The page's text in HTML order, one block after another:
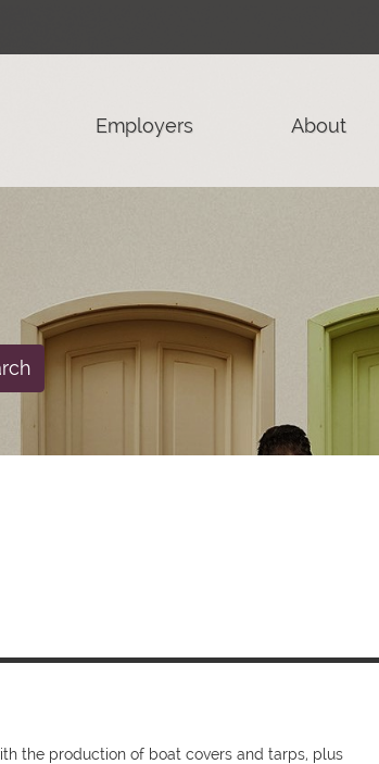
Employers About
the production of boat covers and tarps, plus